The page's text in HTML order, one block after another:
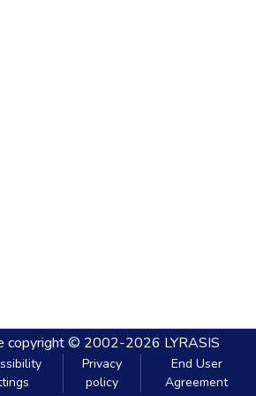
copyright © 2002-2026 LYRASIS
Privacy
policy
End User
Agreement